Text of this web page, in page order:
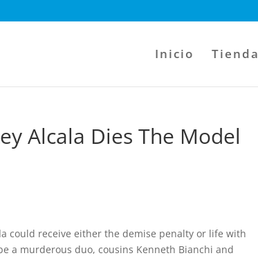
Inicio Tienda
Alcala Dies The Model
could receive either the demise penalty or life with
a murderous duo, cousins Kenneth Bianchi and